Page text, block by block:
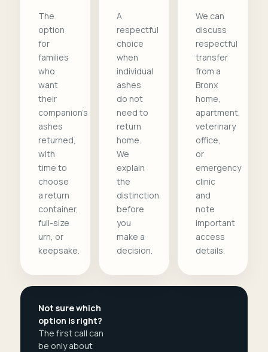
The
option
for
families
who
want
their
companion's
ashes
returned,
with
time to
choose
a return
container,
full-size
urn, or
keepsake.
A
respectful
choice
when
individual
ashes
do not
need to
return
home.
We
explain
the
distinction
before
you
make a
decision.
We can
discuss
respectful
transfer
from a
Bronx
home,
apartment,
veterinary
office,
or
emergency
clinic
and
note
important
access
details.
Not sure which
option is right?
The first call can
be only about